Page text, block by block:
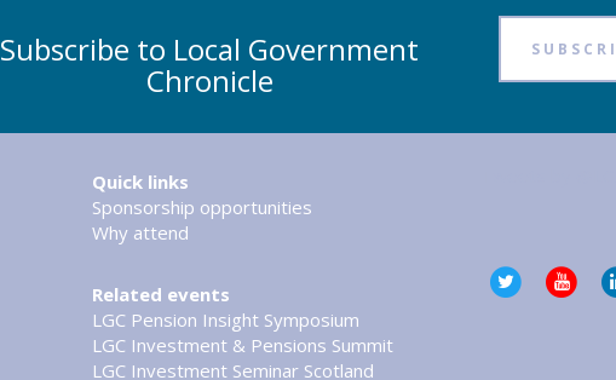
Subscribe to Local Government
Chronicle
Quick links
Sponsorship opportunities
Why attend
Related events
LGC Pension Insight Symposium
LGC Investment & Pensions Summit
LGC Investment Seminar Scotland